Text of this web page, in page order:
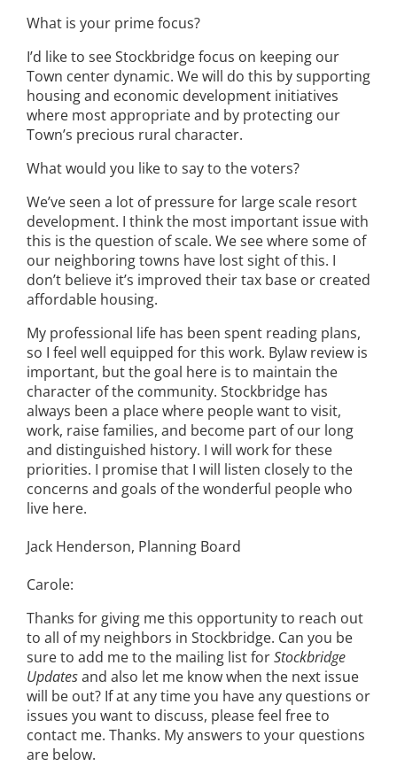
What is your prime focus?
I’d like to see Stockbridge focus on keeping our
Town center dynamic. We will do this by supporting
housing and economic development initiatives
where most appropriate and by protecting our
Town’s precious rural character.
What would you like to say to the voters?
We’ve seen a lot of pressure for large scale resort
development. I think the most important issue with
this is the question of scale. We see where some of
our neighboring towns have lost sight of this. I
don’t believe it’s improved their tax base or created
affordable housing.
My professional life has been spent reading plans,
so I feel well equipped for this work. Bylaw review is
important, but the goal here is to maintain the
character of the community. Stockbridge has
always been a place where people want to visit,
work, raise families, and become part of our long
and distinguished history. I will work for these
priorities. I promise that I will listen closely to the
concerns and goals of the wonderful people who
live here.
Jack Henderson, Planning Board
Carole:
Thanks for giving me this opportunity to reach out
to all of my neighbors in Stockbridge. Can you be
sure to add me to the mailing list forStockbridge
Updatesand also let me know when the next issue
will be out? If at any time you have any questions or
issues you want to discuss, please feel free to
contact me. Thanks. My answers to your questions
are below.